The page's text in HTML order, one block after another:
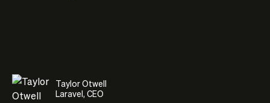
Taylor Otwell
Laravel, CEO